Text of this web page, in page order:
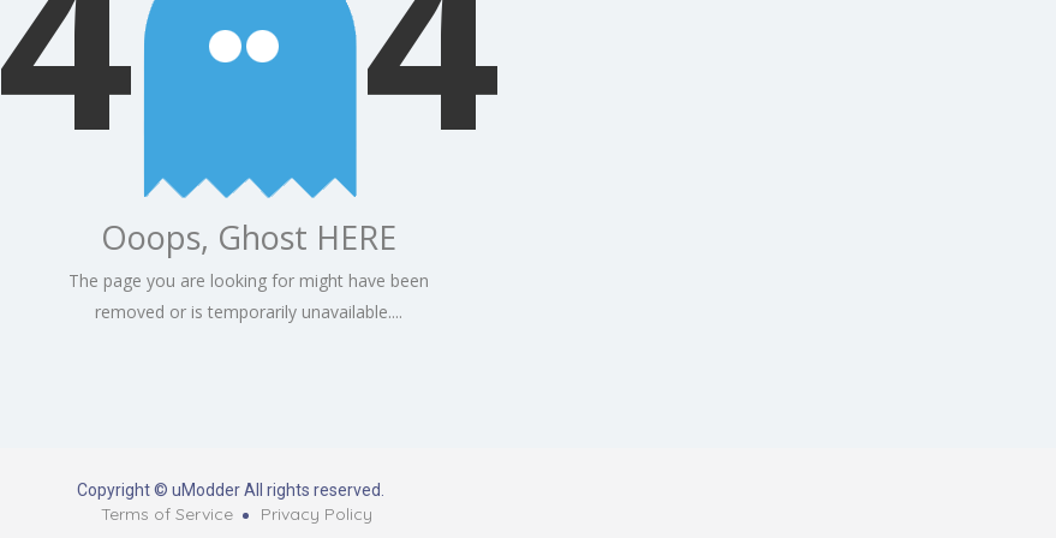
Ooops, Ghost HERE
The page you are looking for might have been
removed or is temporarily unavailable....
Copyright © uModder All rights reserved.
Terms of Service Privacy Policy